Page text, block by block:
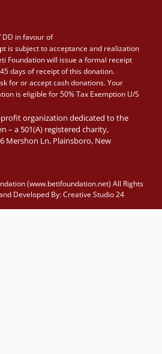
DD in favour of
is subject to acceptance and realization
Foundation will issue a formal receipt
days of receipt of this donation.
for or accept cash donations. Your
is eligible for 50% Tax Exemption U/S
organization dedicated to the
– a 501(A) registered charity,
Mershon Ln, Plainsboro, New
(www.betifoundation.net) All Rights
Developed By:Creative Studio 24